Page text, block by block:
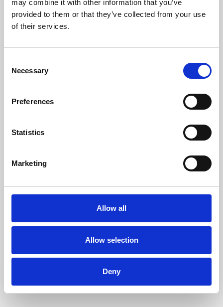
may combine it with other information that you’ve
provided to them or that they’ve collected from your use
of their services.
Selection
Necessary
Preferences
Statistics
Marketing
Allow all
Allow selection
Deny
Learning & Education
Whether for pleasure, professional skills or education,
Phoenix Leicester